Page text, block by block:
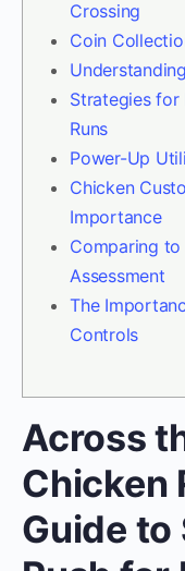
Crossing
Coin
Strategies for
Runs
Power-Up
Chicken
Importance
Comparing to
Assessment
The
Controls
Across
Chicken
Guide